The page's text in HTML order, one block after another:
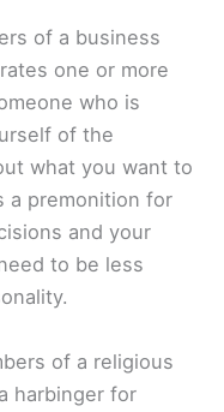
of a business
one or more
who is
of the
what you want to
a premonition for
and your
to be less
of a religious
harbinger for